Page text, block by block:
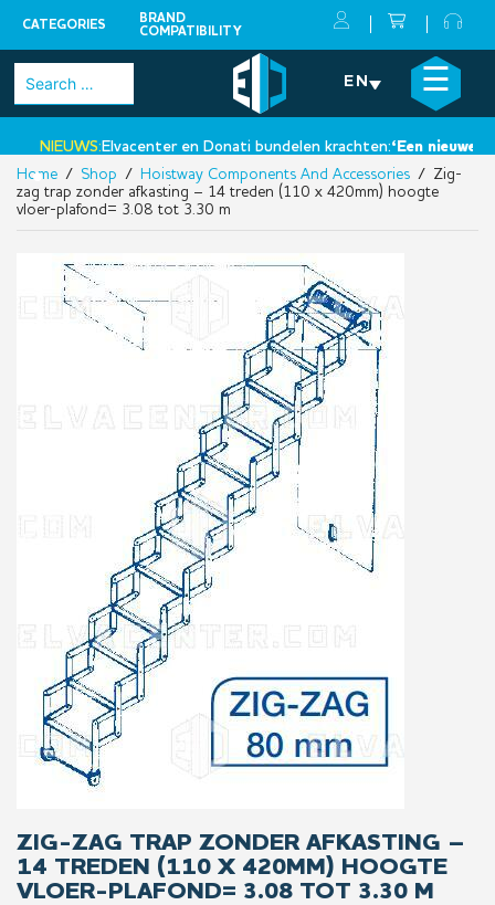
CATEGORIES
BRAND
COMPATIBILITY
Skip
Search
for:
EN ☰
NIEUWS:Elvacenter en Donati bundelen krachten:‘Een nieuwe
•
×
Home / Shop / Hoistway Components And Accessories / Zig-
zag trap zonder afkasting – 14 treden (110 x 420mm) hoogte
vloer-plafond= 3.08 tot 3.30 m
ZIG-ZAG TRAP ZONDER AFKASTING –
14 TREDEN (110 X 420MM) HOOGTE
VLOER-PLAFOND= 3.08 TOT 3.30 M